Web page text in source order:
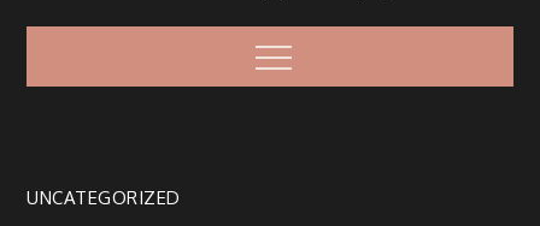
Menu
UNCATEGORIZED